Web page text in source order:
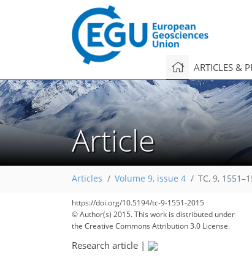
ARTICLES &
Article
Articles Volume 9, issue 4 TC, 9,
https://doi.org/10.5194/tc-9-1551-2015
© Author(s) 2015. This work is distributed under
the Creative Commons Attribution 3.0 License.
Research article |